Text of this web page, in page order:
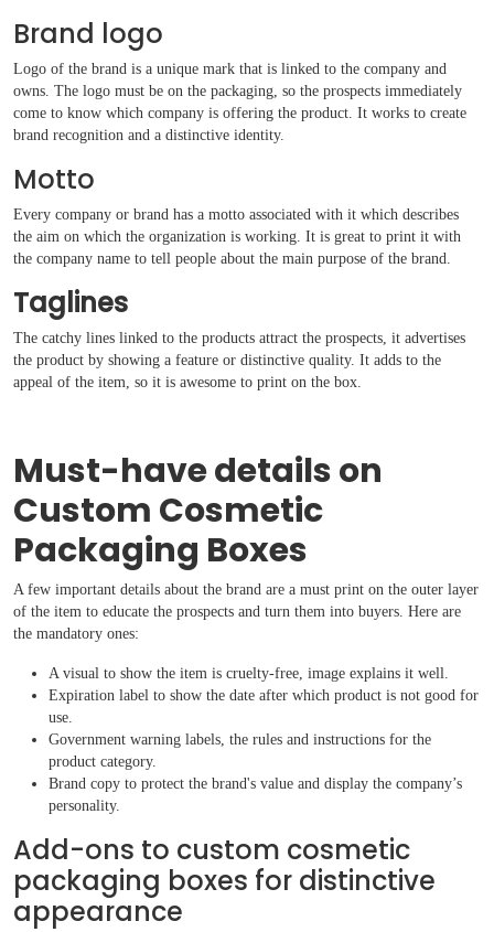
Brand logo
Logo of the brand is a unique mark that is linked to the company and
owns. The logo must be on the packaging, so the prospects immediately
come to know which company is offering the product. It works to create
brand recognition and a distinctive identity.
Motto
Every company or brand has a motto associated with it which describes
the aim on which the organization is working. It is great to print it with
the company name to tell people about the main purpose of the brand.
Taglines
The catchy lines linked to the products attract the prospects, it advertises
the product by showing a feature or distinctive quality. It adds to the
appeal of the item, so it is awesome to print on the box.
Must-have details on
Custom Cosmetic
Packaging Boxes
A few important details about the brand are a must print on the outer layer
of the item to educate the prospects and turn them into buyers. Here are
the mandatory ones:
A visual to show the item is cruelty-free, image explains it well.
Expiration label to show the date after which product is not good for
use.
Government warning labels, the rules and instructions for the
product category.
Brand copy to protect the brand's value and display the company’s
personality.
Add-ons to custom cosmetic
packaging boxes for distinctive
appearance